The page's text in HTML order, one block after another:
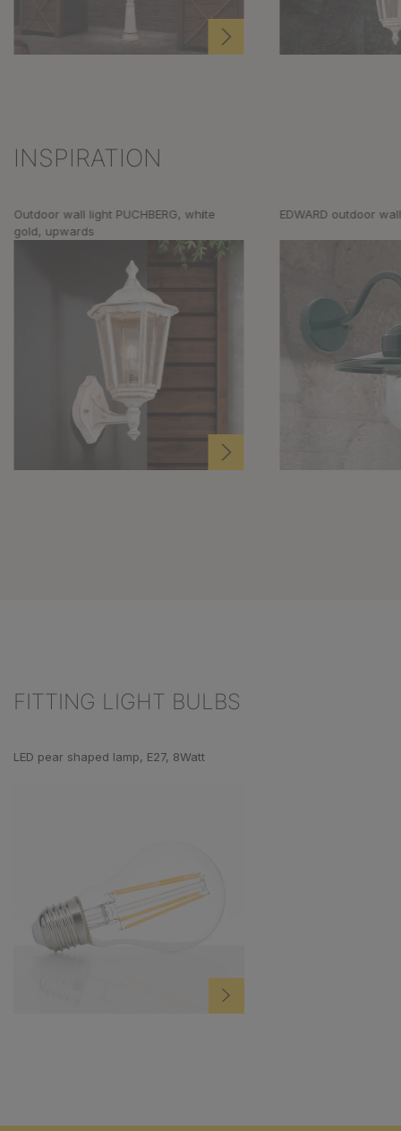
Skip product gallery
INSPIRATION
Outdoor wall light PUCHBERG, white
gold, upwards
EDWARD outdoor
FITTING LIGHT BULBS
LED pear shaped lamp, E27, 8Watt